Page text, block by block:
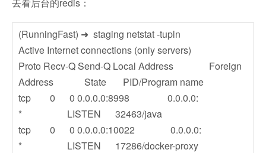
(RunningFast) ➜ staging netstat -tupln
Active Internet connections (only servers)
Proto Recv-Q Send-Q Local Address Foreign
Address State PID/Program name
tcp 0 0 0.0.0.0:8998 0.0.0.0:
* LISTEN 32463/java
tcp 0 0 0.0.0.0:10022 0.0.0.0:
* LISTEN 17286/docker-proxy